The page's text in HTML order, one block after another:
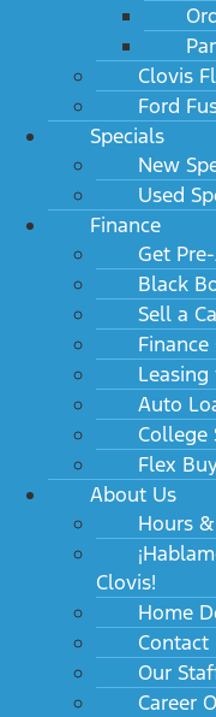
Clovis
Ford
Specials
New
Used
Finance
Get
Black
Sell a
Finance
Auto
College
Flex
About Us
Hours
Clovis!
Home
Contact
Our
Career